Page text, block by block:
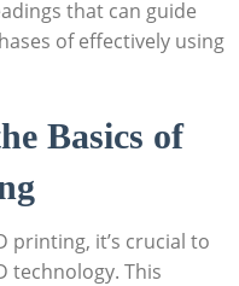
that can guide
of effectively using
Basics of
printing, it’s crucial to
technology. This